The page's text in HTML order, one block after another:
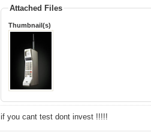
Attached Files
Thumbnail(s)
if you cant test dont invest !!!!!